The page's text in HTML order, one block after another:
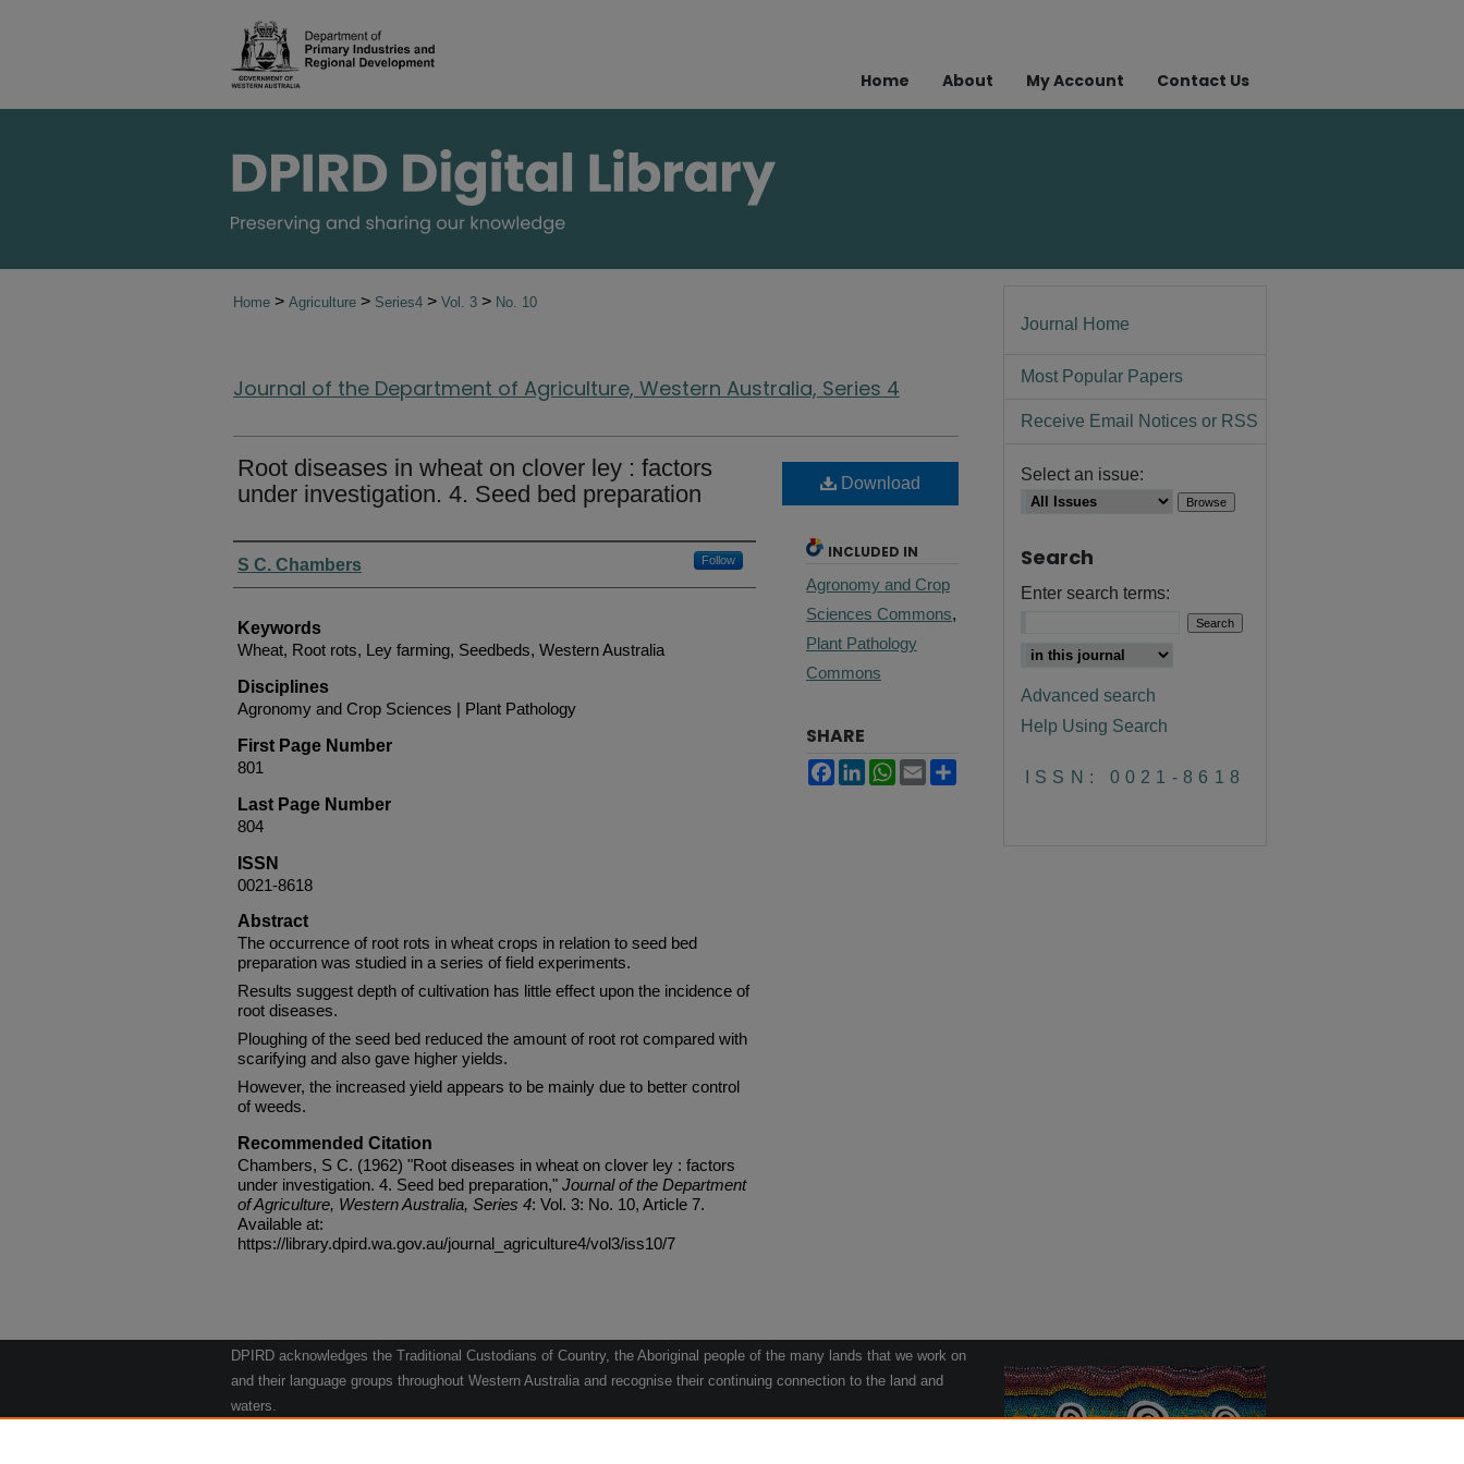
Home About My Account Contact Us
Home > Agriculture > Series4 > Vol. 3 > No. 10
Journal of the Department of Agriculture, Western Australia, Series 4
Root diseases in wheat on clover ley : factors
under investigation. 4. Seed bed preparation
Authors
S C. Chambers Follow
Keywords
Wheat, Root rots, Ley farming, Seedbeds, Western Australia
Disciplines
Agronomy and Crop Sciences | Plant Pathology
First Page Number
801
Last Page Number
804
ISSN
0021-8618
Abstract
The occurrence of root rots in wheat crops in relation to seed bed
preparation was studied in a series of field experiments.
Results suggest depth of cultivation has little effect upon the incidence of
root diseases.
Ploughing of the seed bed reduced the amount of root rot compared with
scarifying and also gave higher yields.
However, the increased yield appears to be mainly due to better control
of weeds.
Recommended Citation
Chambers, S C. (1962) "Root diseases in wheat on clover ley : factors
under investigation. 4. Seed bed preparation," Journal of the Department
of Agriculture, Western Australia, Series 4: Vol. 3: No. 10, Article 7.
Available at:
https://library.dpird.wa.gov.au/journal_agriculture4/vol3/iss10/7
Download
INCLUDED IN
Agronomy and Crop
Sciences Commons,
Plant Pathology
Commons
SHARE
Facebook
LinkedInWhatsApp
Email
Journal Home
Most Popular Papers
Receive Email Notices or RSS
Select an issue:
Search
Enter search terms:
Advanced search
Help Using Search
ISSN: 0021-8618
DPIRD acknowledges the Traditional Custodians of Country, the Aboriginal people of the many lands that we work on
and their language groups throughout Western Australia and recognise their continuing connection to the land and
waters.